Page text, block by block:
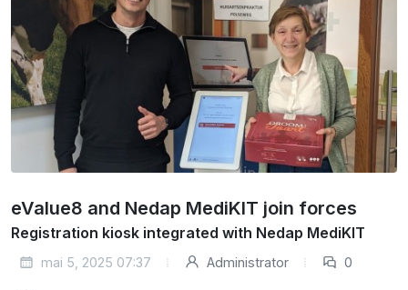
eValue8 and Nedap MediKIT join forces
Registration kiosk integrated with Nedap MediKIT
mai 5, 2025 07:37 Administrator 0